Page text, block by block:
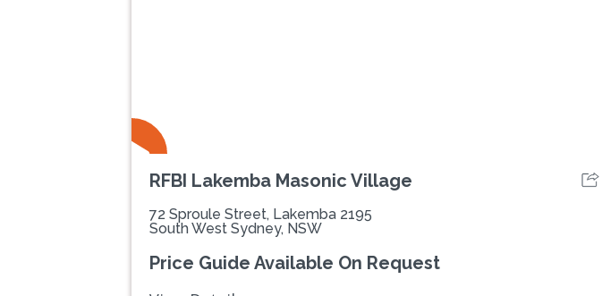
RFBI Lakemba Masonic Village
72 Sproule Street, Lakemba 2195
South West Sydney, NSW
Price Guide Available On Request